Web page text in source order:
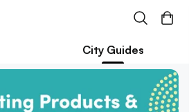
City Guides